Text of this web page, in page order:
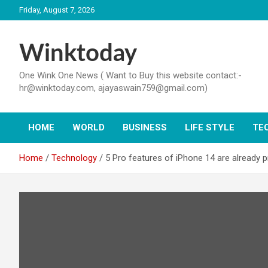
to
Friday, August 7, 2026
Winktoday
One Wink One News ( Want to Buy this website contact:-
hr@winktoday.com, ajayaswain759@gmail.com)
HOME WORLD BUSINESS LIFE STYLE
Home Technology 5 Pro features of iPhone 14 are already